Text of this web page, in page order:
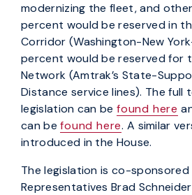
modernizing the fleet, and
percent would be reserved in
Corridor (Washington-New
percent would be reserved for
Network (Amtrak’s State-
Distance service lines). The full
legislation can befound here
can befound here. A similar
introduced in the House.
The legislation is co-sponsored
Representatives Brad